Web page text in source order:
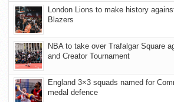
London Lions to make history
Blazers
NBA to take over Trafalgar Square
and Creator Tournament
England 3×3 squads named for
medal defence